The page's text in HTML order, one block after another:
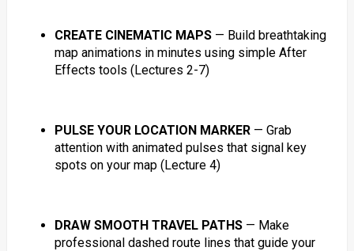
CREATE CINEMATIC MAPS— Build breathtaking
map animations in minutes using simple After
Effects tools (Lectures 2-7)
PULSE YOUR LOCATION MARKER— Grab
attention with animated pulses that signal key
spots on your map (Lecture 4)
DRAW SMOOTH TRAVEL PATHS— Make
professional dashed route lines that guide your